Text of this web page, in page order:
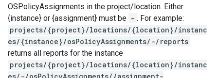
OSPolicyAssignments in the project/location. Either
{instance} or {assignment} must be - . For example:
projects/{project}/locations/{location}/instanc
es/{instance}/osPolicyAssignments/-/reports
returns all reports for the instance
projects/{project}/locations/{location}/instanc